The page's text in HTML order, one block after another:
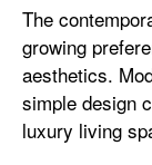
The
growing
aesthetics.
simple design
luxury living